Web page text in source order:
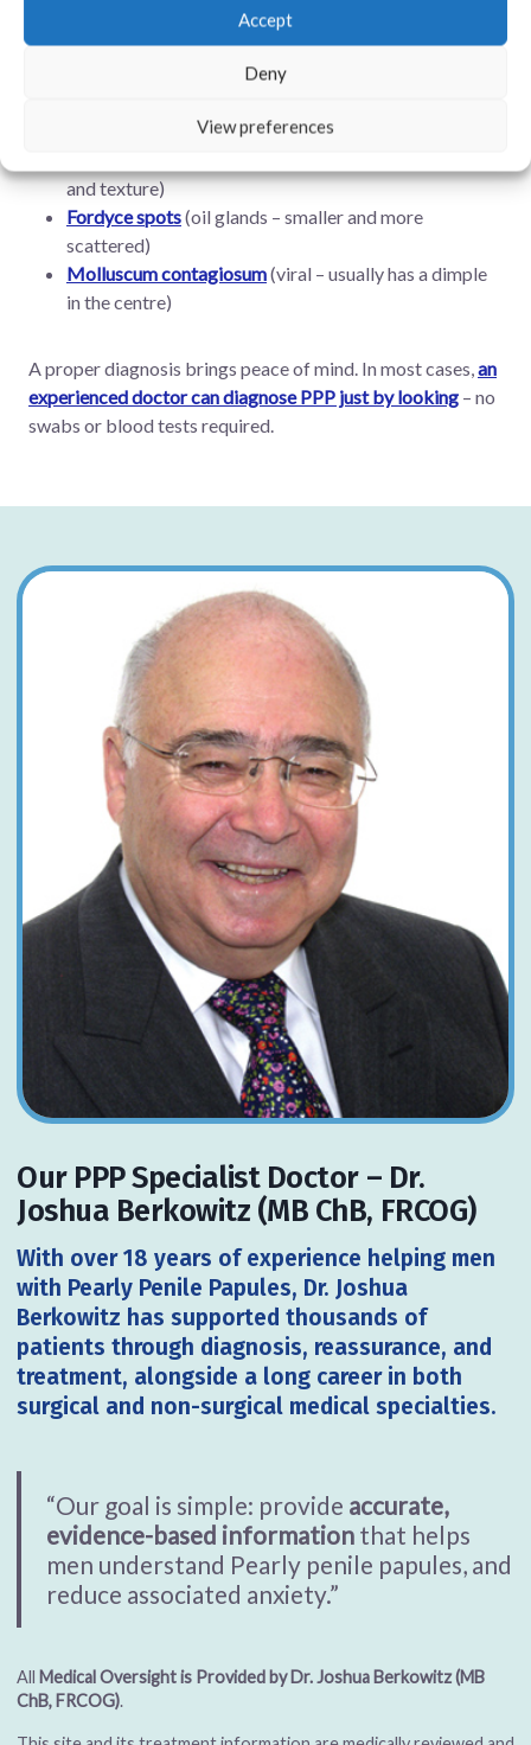
Accept
Deny
View preferences
How to Know If It’s Really PPP
and texture)
Fordyce spots(oil glands – smaller and more
scattered)
Molluscum contagiosum(viral – usually has a dimple
in the centre)
A proper diagnosis brings peace of mind. In most cases,an
experienced doctor can diagnose PPP just by looking – no
swabs or blood tests required.
Our PPP Specialist Doctor – Dr.
Joshua Berkowitz (MB ChB, FRCOG)
With over 18 years of experience helping men
with Pearly Penile Papules, Dr. Joshua
Berkowitz has supported thousands of
patients through diagnosis, reassurance, and
treatment, alongside a long career in both
surgical and non-surgical medical specialties.
“Our goal is simple: provide accurate,
evidence-based informationthat helps
men understand Pearly penile papules, and
reduce associated anxiety.”
All Medical Oversight is Provided by Dr. Joshua Berkowitz (MB
ChB, FRCOG).